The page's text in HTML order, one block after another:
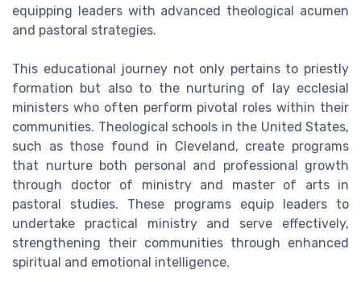
equipping leaders with advanced theological acumen
and pastoral strategies.
This educational journey not only pertains to priestly
formation but also to the nurturing of lay ecclesial
ministers who often perform pivotal roles within their
communities. Theological schools in the United States,
such as those found in Cleveland, create programs
that nurture both personal and professional growth
through doctor of ministry and master of arts in
pastoral studies. These programs equip leaders to
undertake practical ministry and serve effectively,
strengthening their communities through enhanced
spiritual and emotional intelligence.